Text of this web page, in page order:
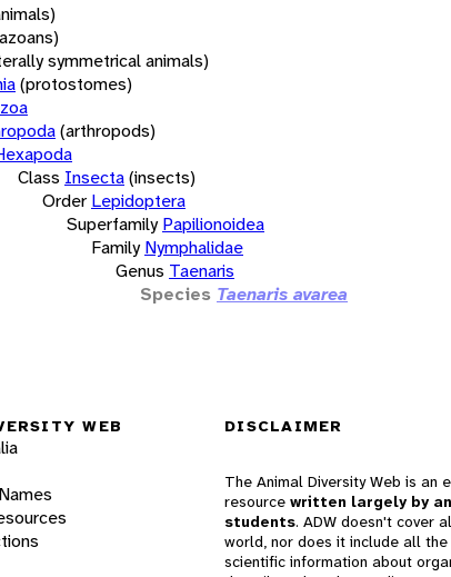
symmetrical animals)
(protostomes)
(arthropods)
Class Insecta(insects)
Order Lepidoptera
Superfamily Papilionoidea
Family Nymphalidae
Genus Taenaris
Species Taenaris avarea
WEB DISCLAIMER
The Animal Diversity Web is an
resource written largely by
students. ADW doesn't cover
world, nor does it include all
scientific information about